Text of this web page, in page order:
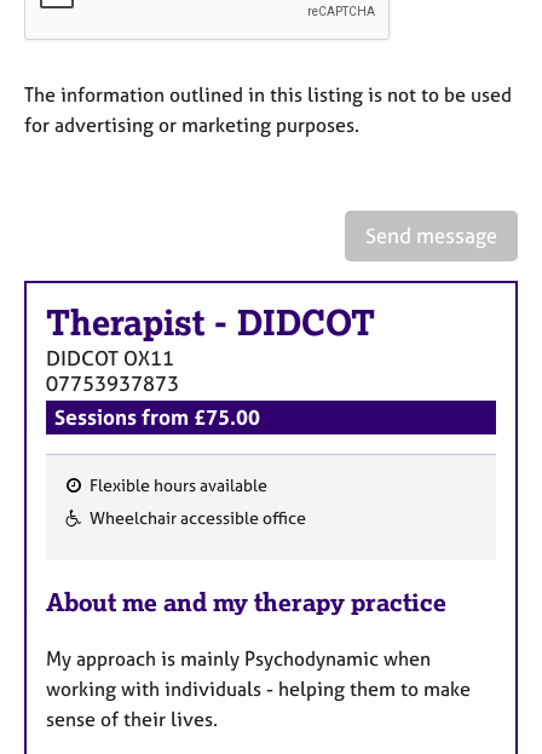
The information outlined in this listing is not to be used
for advertising or marketing purposes.
Send message
Therapist - DIDCOT
DIDCOT OX11
07753937873
Sessions from £75.00
F
t
r
e
s
Flexible hours available
Wheelchair accessible office
About me and my therapy practice
My approach is mainly Psychodynamic when
working with individuals - helping them to make
sense of their lives.